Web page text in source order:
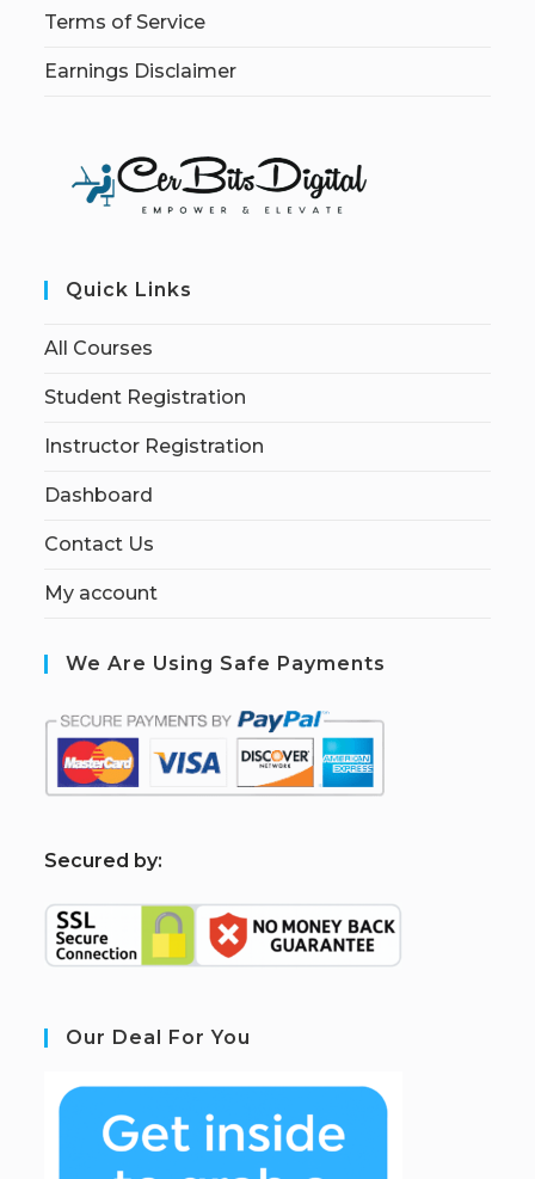
Terms of Service
Earnings Disclaimer
Quick Links
All Courses
Student Registration
Instructor Registration
Dashboard
Contact Us
My account
We Are Using Safe Payments
Secured by:
Our Deal For You